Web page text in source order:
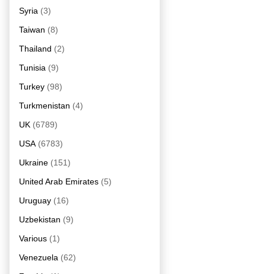
Syria (3)
Taiwan (8)
Thailand (2)
Tunisia (9)
Turkey (98)
Turkmenistan (4)
UK (6789)
USA (6783)
Ukraine (151)
United Arab Emirates (5)
Uruguay (16)
Uzbekistan (9)
Various (1)
Venezuela (62)